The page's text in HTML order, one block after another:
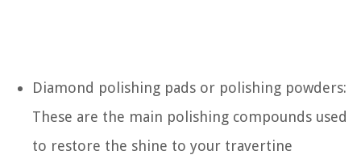
Diamond polishing pads or polishing powders:
These are the main polishing compounds used
to restore the shine to your travertine